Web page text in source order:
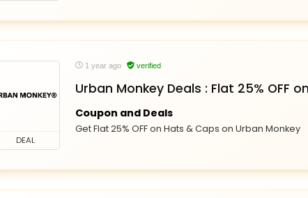
DEAL
1 year ago verified
Urban Monkey Deals : Flat 25% OFF
Coupon and Deals
Get Flat 25% OFF on Hats & Caps on Urban Monkey